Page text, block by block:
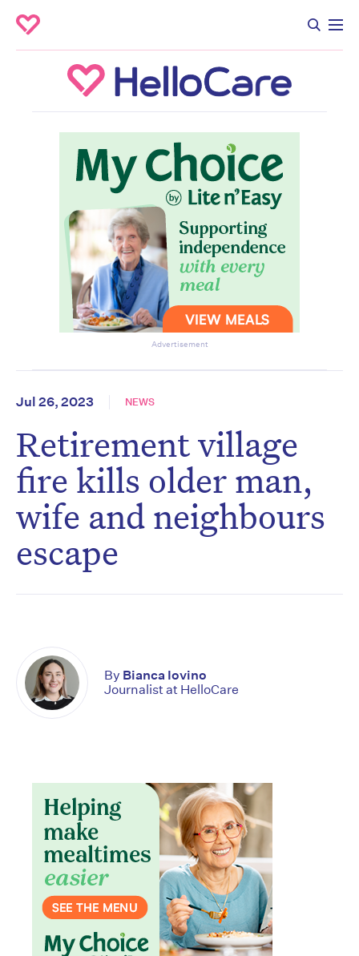
Advertisement
Jul 26, 2023 NEWS
Retirement village
fire kills older man,
wife and neighbours
escape
By Bianca Iovino
Journalist at HelloCare
Don’t miss the next edition.
Subscribe to the HelloCare
newsletter.